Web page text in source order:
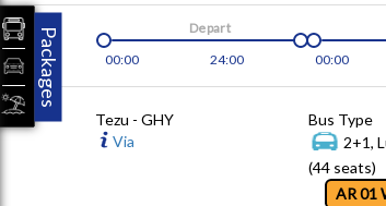
00:00 24:00
Depart
00:00
Tezu - GHY
Via
Bus Type
2+1,
(44 seats)
AR 01
Packages